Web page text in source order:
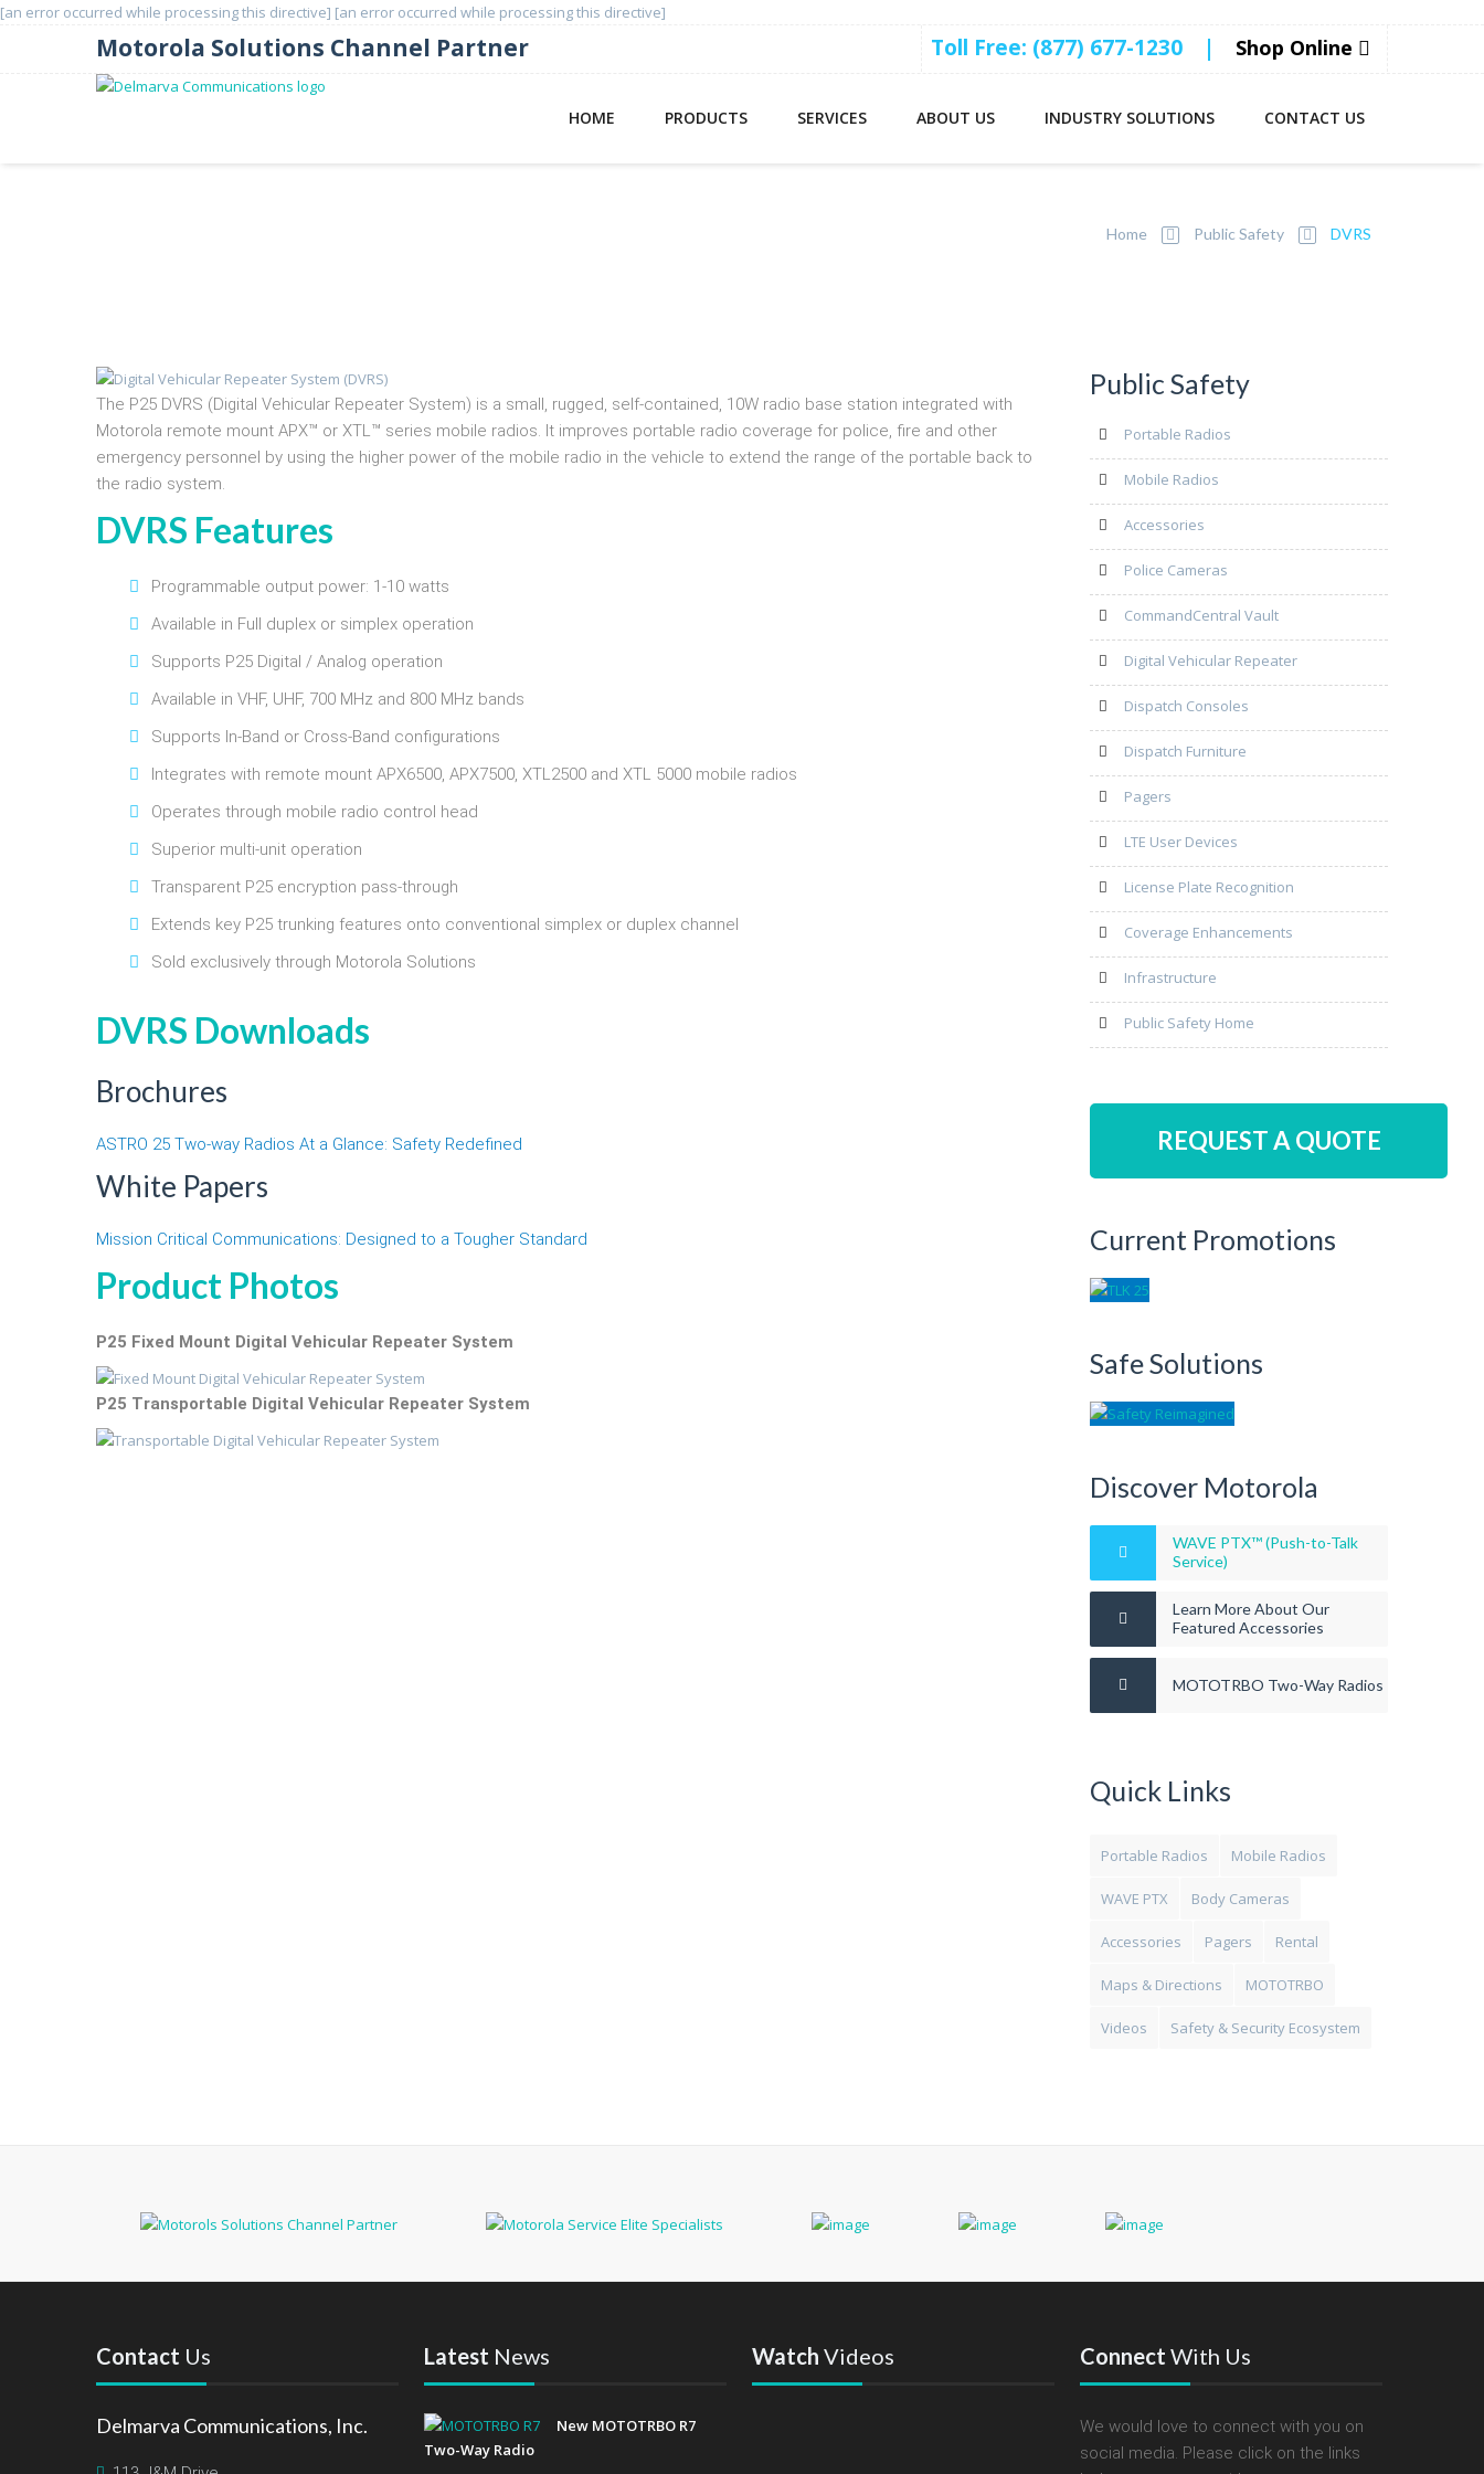
[an error occurred while processing this directive] [an error occurred while processing this directive]
Motorola Solutions Channel Partner Toll Free: (877) 677-1230 | Shop Online
HOME PRODUCTS SERVICES ABOUT US INDUSTRY SOLUTIONS CONTACT US
Home Public Safety DVRS
The P25 DVRS (Digital Vehicular Repeater System) is a small, rugged, self-contained, 10W radio base station integrated with
Motorola remote mount APX™ or XTL™ series mobile radios. It improves portable radio coverage for police, fire and other
emergency personnel by using the higher power of the mobile radio in the vehicle to extend the range of the portable back to
the radio system.
DVRS Features
Programmable output power: 1-10 watts
Available in Full duplex or simplex operation
Supports P25 Digital / Analog operation
Available in VHF, UHF, 700 MHz and 800 MHz bands
Supports In-Band or Cross-Band configurations
Integrates with remote mount APX6500, APX7500, XTL2500 and XTL 5000 mobile radios
Operates through mobile radio control head
Superior multi-unit operation
Transparent P25 encryption pass-through
Extends key P25 trunking features onto conventional simplex or duplex channel
Sold exclusively through Motorola Solutions
DVRS Downloads
Brochures
ASTRO 25 Two-way Radios At a Glance: Safety Redefined
White Papers
Mission Critical Communications: Designed to a Tougher Standard
Product Photos
P25 Fixed Mount Digital Vehicular Repeater System
P25 Transportable Digital Vehicular Repeater System
Public Safety
Portable Radios
Mobile Radios
Accessories
Police Cameras
CommandCentral Vault
Digital Vehicular Repeater
Dispatch Consoles
Dispatch Furniture
Pagers
LTE User Devices
License Plate Recognition
Coverage Enhancements
Infrastructure
Public Safety Home
REQUEST A QUOTE
Current Promotions
Safe Solutions
Discover Motorola
WAVE PTX™ (Push-to-Talk
Service)
Learn More About Our
Featured Accessories
MOTOTRBO Two-Way Radios
Quick Links
Portable Radios Mobile Radios
WAVE PTX Body Cameras
Accessories Pagers Rental
Maps & Directions MOTOTRBO
Videos Safety & Security Ecosystem
Contact Us
Delmarva Communications, Inc.
Latest News
New MOTOTRBO R7
Two-Way Radio
WatchVideos ConnectWith Us
We would love to connect with you on
social media. Please click on the links